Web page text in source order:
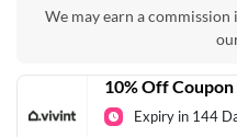
We may earn a
10% Off Coupon
Expiry in 144